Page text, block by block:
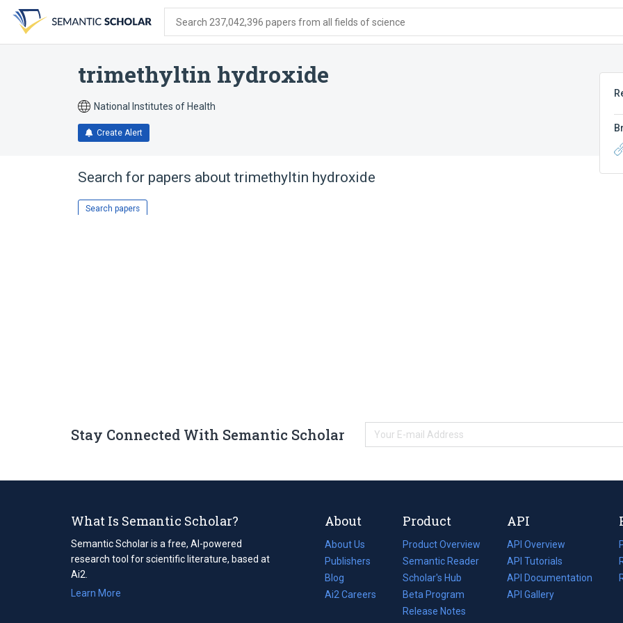
search
form
content
account
menu
Search 237,042,396 papers from all fields of science
trimethyltin hydroxide
National Institutes of Health
Create Alert
Search for papers about trimethyltin hydroxide
Search papers
Stay Connected With Semantic Scholar
What Is Semantic Scholar?
Semantic Scholar is a free, AI-powered
research tool for scientific literature, based at
Ai2.
Learn More
About
About Us
Publishers
Blog
(opens
in
Ai2 Careers
(opens
Product
Product Overview
Semantic Reader
Scholar's Hub
Beta Program
Release Notes
API
API Overview
API Tutorials
API Documentation
(opens
in
API Gallery